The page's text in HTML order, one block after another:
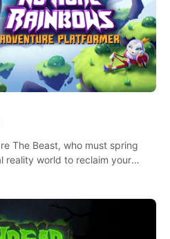
The Beast, who must spring
reality world to reclaim your